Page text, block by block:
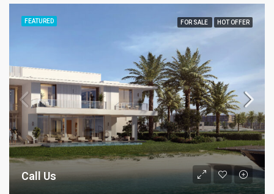
FEATURED FOR SALE HOT OFFER
Call Us